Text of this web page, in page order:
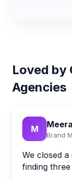
Loved by
Agencies
M Meera
Brand
We closed
finding